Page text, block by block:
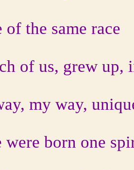
of the same race
of us, grew up,
my way,
were born one